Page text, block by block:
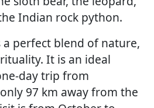
Indian rock python.
a perfect blend of nature,
It is an ideal
day trip from
97 km away from the